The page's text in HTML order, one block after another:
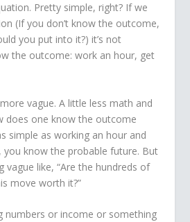
Pretty simple, right? If we
(If you don’t know the outcome,
you put into it?) it’s not
the outcome: work an hour, get
vague. A little less math and
does one know the outcome
simple as working an hour and
you know the probable future. But
vague like, “Are the hundreds of
move worth it?”
numbers or income or something